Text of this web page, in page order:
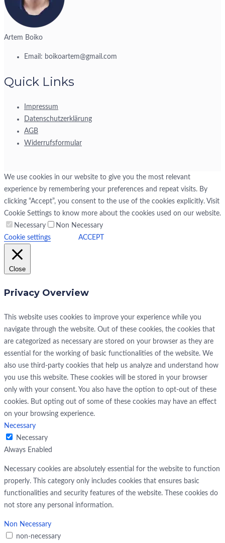
Artem Boiko
Email: boikoartem@gmail.com
Quick Links
Impressum
Datenschutzerklärung
AGB
Widerrufsformular
We use cookies in our website to give you the most relevant
experience by remembering your preferences and repeat visits. By
clicking “Accept”, you consent to the use of the cookies explicitly. Visit
Cookie Settings to know more about the cookies used on our website.
Necessary
Non Necessary
Cookie settings
ACCEPT
Close
Privacy Overview
This website uses cookies to improve your experience while you
navigate through the website. Out of these cookies, the cookies that
are categorized as necessary are stored on your browser as they are
essential for the working of basic functionalities of the website. We
also use third-party cookies that help us analyze and understand how
you use this website. These cookies will be stored in your browser
only with your consent. You also have the option to opt-out of these
cookies. But opting out of some of these cookies may have an effect
on your browsing experience.
Necessary
Necessary
Always Enabled
Necessary cookies are absolutely essential for the website to function
properly. This category only includes cookies that ensures basic
functionalities and security features of the website. These cookies do
not store any personal information.
Non Necessary
non-necessary